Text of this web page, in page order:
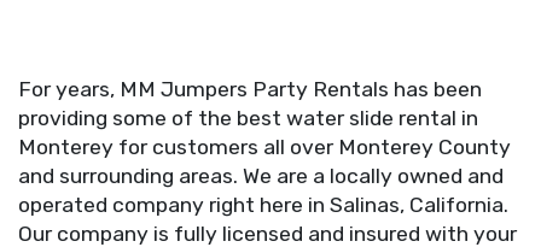
For years, MM Jumpers Party Rentals has been
providing some of the best water slide rental in
Monterey for customers all over Monterey County
and surrounding areas. We are a locally owned and
operated company right here in Salinas, California.
Our company is fully licensed and insured with your